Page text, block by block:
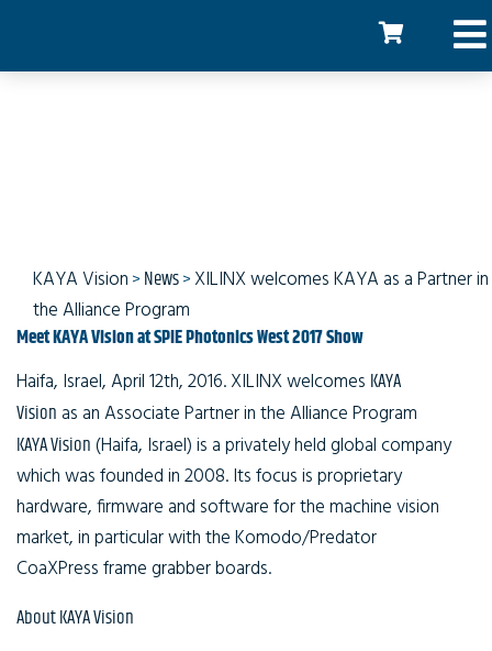
KAYA Vision>News>XILINX welcomes KAYA as a Partner in
the Alliance Program
Meet KAYA Vision at SPIE Photonics West 2017 Show
Haifa, Israel, April 12th, 2016. XILINX welcomes KAYA
Vision as an Associate Partner in the Alliance Program
KAYA Vision(Haifa, Israel) is a privately held global company
which was founded in 2008. Its focus is proprietary
hardware, firmware and software for the machine vision
market, in particular with the Komodo/Predator
CoaXPress frame grabber boards.
About KAYA Vision